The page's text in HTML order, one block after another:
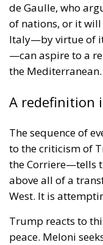
de Gaulle, who
of nations, or it
Italy—by virtue of
—can aspire to a
the Mediterranean.
A redefinition
The sequence of
to the criticism of
the Corriere—tells
above all of a
West. It is
Trump reacts to
peace. Meloni